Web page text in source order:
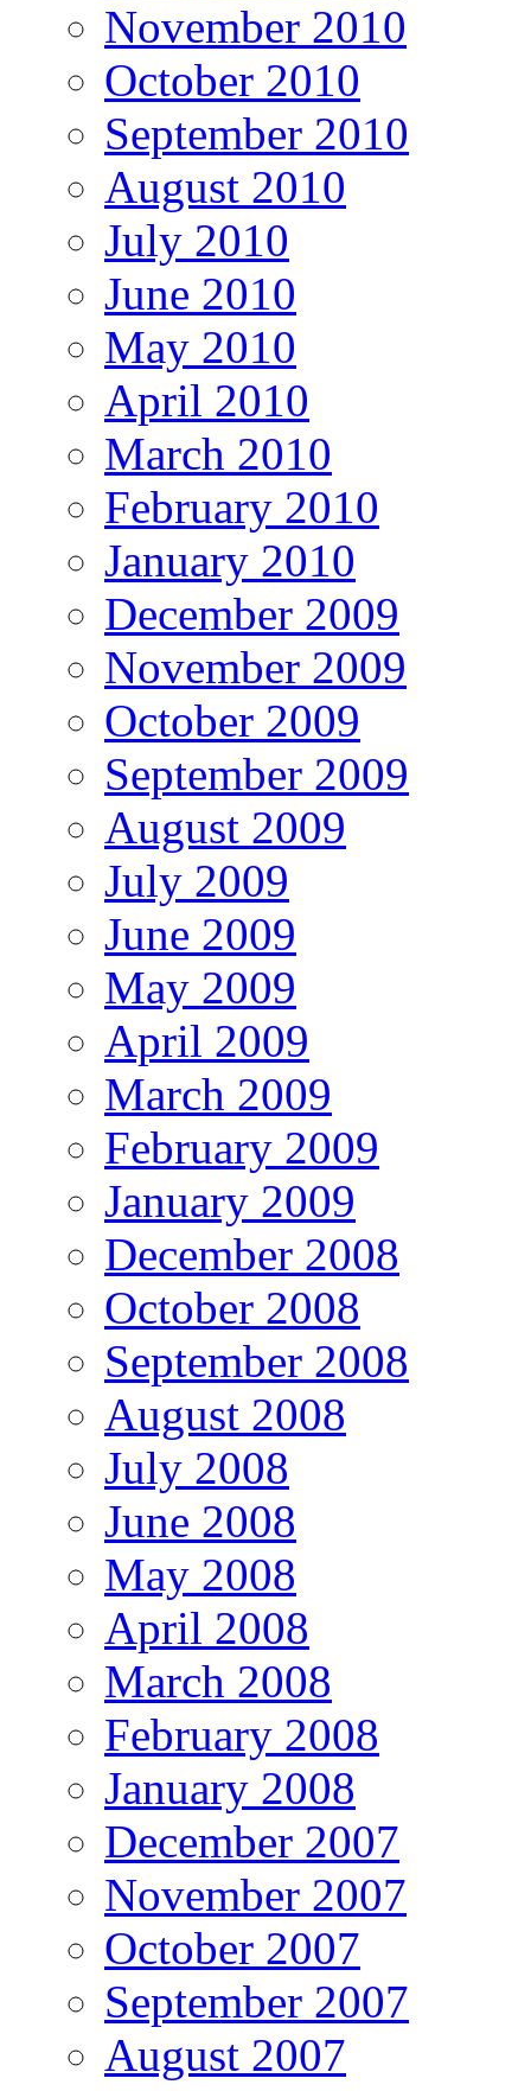
November 2010
October 2010
September 2010
August 2010
July 2010
June 2010
May 2010
April 2010
March 2010
February 2010
January 2010
December 2009
November 2009
October 2009
September 2009
August 2009
July 2009
June 2009
May 2009
April 2009
March 2009
February 2009
January 2009
December 2008
October 2008
September 2008
August 2008
July 2008
June 2008
May 2008
April 2008
March 2008
February 2008
January 2008
December 2007
November 2007
October 2007
September 2007
August 2007